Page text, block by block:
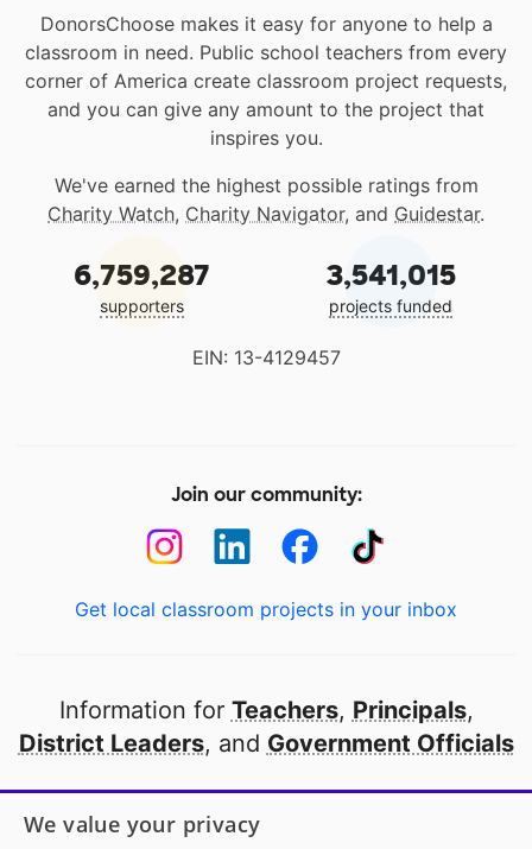
DonorsChoose makes it easy for anyone to help a
classroom in need. Public school teachers from every
corner of America create classroom project requests,
and you can give any amount to the project that
inspires you.
We've earned the highest possible ratings from
Charity Watch, Charity Navigator, and Guidestar.
6,759,287
supporters
3,541,015
projects funded
EIN: 13-4129457
Join our community:
Get local classroom projects in your inbox
Information for Teachers, Principals,
District Leaders, and Government Officials
Open to every public school in America
We value your privacy